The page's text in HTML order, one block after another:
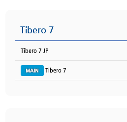
Tibero 7
Tibero 7 JP
Tibero 7